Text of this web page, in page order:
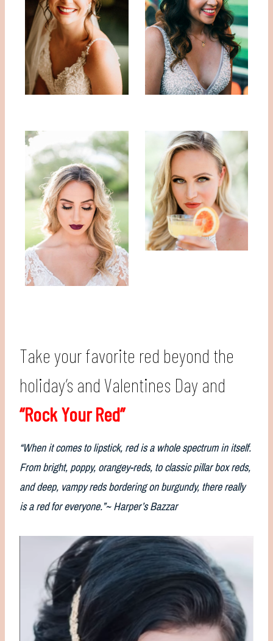
Take your favorite red beyond the
holiday’s and Valentines Day and
“Rock Your Red”
“When it comes to lipstick, red is a whole spectrum in itself.
From bright, poppy, orangey-reds, to classic pillar box reds,
and deep, vampy reds bordering on burgundy, there really
is a red for everyone.”~ Harper’s Bazzar